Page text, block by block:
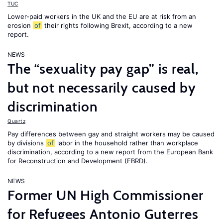
TUC
Lower-paid workers in the UK and the EU are at risk from an
erosion of their rights following Brexit, according to a new
report.
NEWS
The “sexuality pay gap” is real,
but not necessarily caused by
discrimination
Quartz
Pay differences between gay and straight workers may be caused
by divisions of labor in the household rather than workplace
discrimination, according to a new report from the European Bank
for Reconstruction and Development (EBRD).
NEWS
Former UN High Commissioner
for Refugees Antonio Guterres